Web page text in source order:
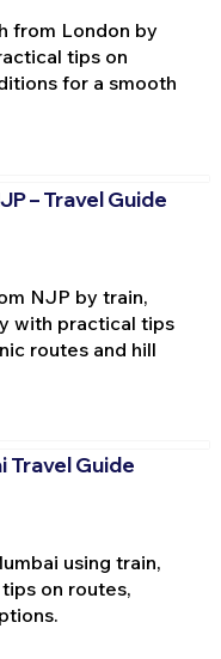
from London by
tips on
for a smooth
– Travel Guide
NJP by train,
with practical tips
routes and hill
Travel Guide
using train,
on routes,